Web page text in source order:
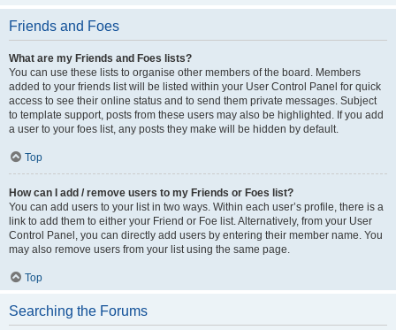
Friends and Foes
What are my Friends and Foes lists?
You can use these lists to organise other members of the board. Members
added to your friends list will be listed within your User Control Panel for quick
access to see their online status and to send them private messages. Subject
to template support, posts from these users may also be highlighted. If you add
a user to your foes list, any posts they make will be hidden by default.
Top
How can I add / remove users to my Friends or Foes list?
You can add users to your list in two ways. Within each user’s profile, there is a
link to add them to either your Friend or Foe list. Alternatively, from your User
Control Panel, you can directly add users by entering their member name. You
may also remove users from your list using the same page.
Top
Searching the Forums